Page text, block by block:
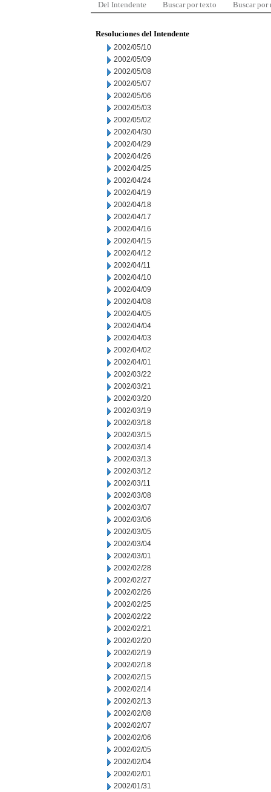
Del Intendente Buscar por texto Buscar por
Resoluciones del Intendente
2002/05/10
2002/05/09
2002/05/08
2002/05/07
2002/05/06
2002/05/03
2002/05/02
2002/04/30
2002/04/29
2002/04/26
2002/04/25
2002/04/24
2002/04/19
2002/04/18
2002/04/17
2002/04/16
2002/04/15
2002/04/12
2002/04/11
2002/04/10
2002/04/09
2002/04/08
2002/04/05
2002/04/04
2002/04/03
2002/04/02
2002/04/01
2002/03/22
2002/03/21
2002/03/20
2002/03/19
2002/03/18
2002/03/15
2002/03/14
2002/03/13
2002/03/12
2002/03/11
2002/03/08
2002/03/07
2002/03/06
2002/03/05
2002/03/04
2002/03/01
2002/02/28
2002/02/27
2002/02/26
2002/02/25
2002/02/22
2002/02/21
2002/02/20
2002/02/19
2002/02/18
2002/02/15
2002/02/14
2002/02/13
2002/02/08
2002/02/07
2002/02/06
2002/02/05
2002/02/04
2002/02/01
2002/01/31